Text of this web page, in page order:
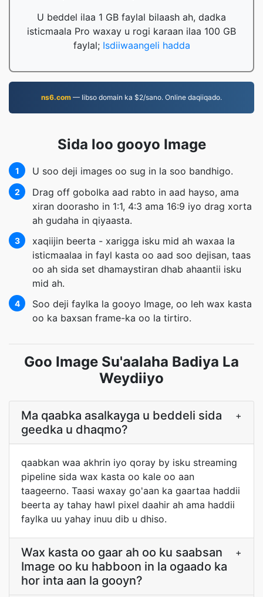
U beddel ilaa 1 GB faylal bilaash ah, dadka
isticmaala Pro waxay u rogi karaan ilaa 100 GB
faylal; Isdiiwaangeli hadda
ns6.com — Iibso domain ka $2/sano. Online daqiiqado.
Sida loo gooyo Image
1 U soo deji images oo sug in la soo bandhigo.
2
Drag off gobolka aad rabto in aad hayso, ama
xiran doorasho in 1:1, 4:3 ama 16:9 iyo drag xorta
ah gudaha in qiyaasta.
3
xaqiijin beerta - xarigga isku mid ah waxaa la
isticmaalaa in fayl kasta oo aad soo dejisan, taas
oo ah sida set dhamaystiran dhab ahaantii isku
mid ah.
4
Soo deji faylka la gooyo Image, oo leh wax kasta
oo ka baxsan frame-ka oo la tirtiro.
Goo Image Su'aalaha Badiya La
Weydiiyo
Ma qaabka asalkayga u beddeli sida
geedka u dhaqmo?
+
qaabkan waa akhrin iyo qoray by isku streaming
pipeline sida wax kasta oo kale oo aan
taageerno. Taasi waxay go'aan ka gaartaa haddii
beerta ay tahay hawl pixel daahir ah ama haddii
faylka uu yahay inuu dib u dhiso.
Wax kasta oo gaar ah oo ku saabsan
Image oo ku habboon in la ogaado ka
hor inta aan la gooyn?
+